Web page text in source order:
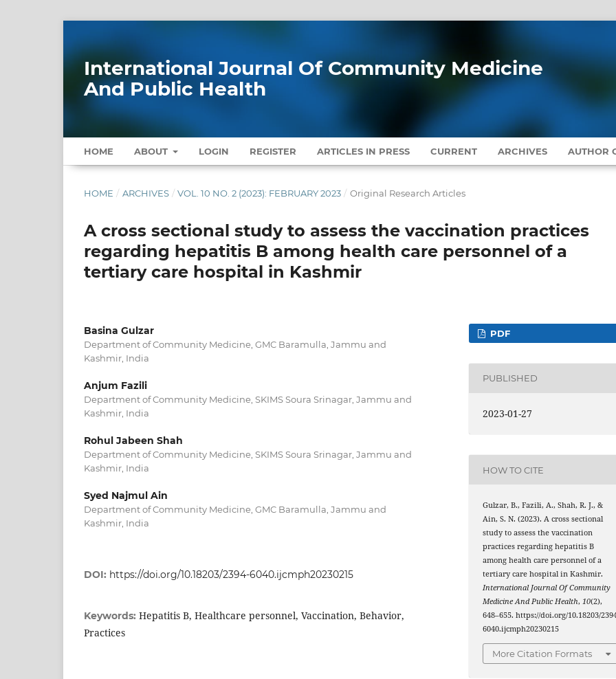
International Journal Of Community Medicine
And Public Health
HOME ABOUT LOGIN REGISTER ARTICLES IN PRESS CURRENT ARCHIVES AUTHOR
HOME / ARCHIVES / VOL. 10 NO. 2 (2023): FEBRUARY 2023 / Original Research Articles
A cross sectional study to assess the vaccination practices
regarding hepatitis B among health care personnel of a
tertiary care hospital in Kashmir
Basina Gulzar
Department of Community Medicine, GMC Baramulla, Jammu and
Kashmir, India
Anjum Fazili
Department of Community Medicine, SKIMS Soura Srinagar, Jammu and
Kashmir, India
Rohul Jabeen Shah
Department of Community Medicine, SKIMS Soura Srinagar, Jammu and
Kashmir, India
Syed Najmul Ain
Department of Community Medicine, GMC Baramulla, Jammu and
Kashmir, India
DOI: https://doi.org/10.18203/2394-6040.ijcmph20230215
Keywords: Hepatitis B, Healthcare personnel, Vaccination, Behavior,
Practices
PDF
PUBLISHED
2023-01-27
HOW TO CITE
Gulzar, B., Fazili, A., Shah, R. J., &
Ain, S. N. (2023). A cross sectional
study to assess the vaccination
practices regarding hepatitis B
among health care personnel of a
tertiary care hospital in Kashmir.
International Journal Of Community
Medicine And Public Health,10(2),
648–655. https://doi.org/10.18203/
6040.ijcmph20230215
More Citation Formats